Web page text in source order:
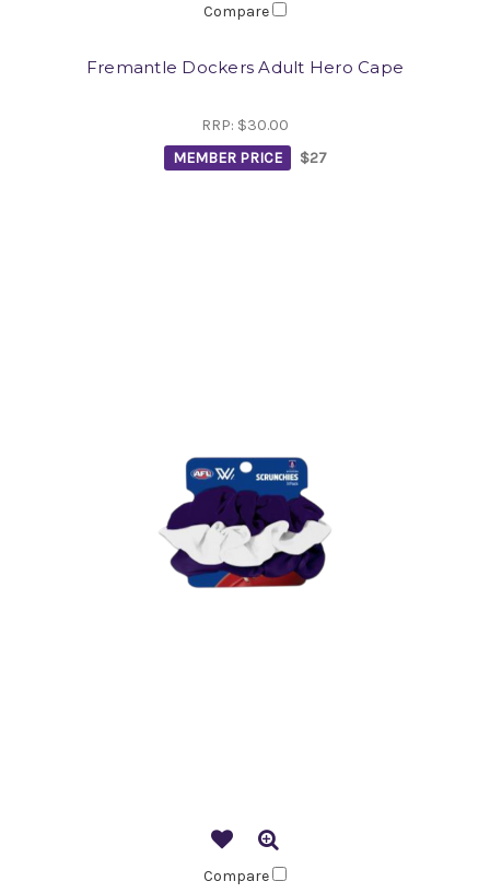
Compare
Fremantle Dockers Adult Hero Cape
RRP: $30.00
MEMBER PRICE
$27
Compare